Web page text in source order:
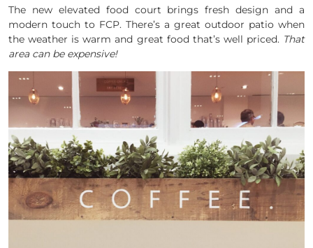
The new elevated food court brings fresh design and a
modern touch to FCP. There’s a great outdoor patio when
the weather is warm and great food that’s well priced. That
area can be expensive!